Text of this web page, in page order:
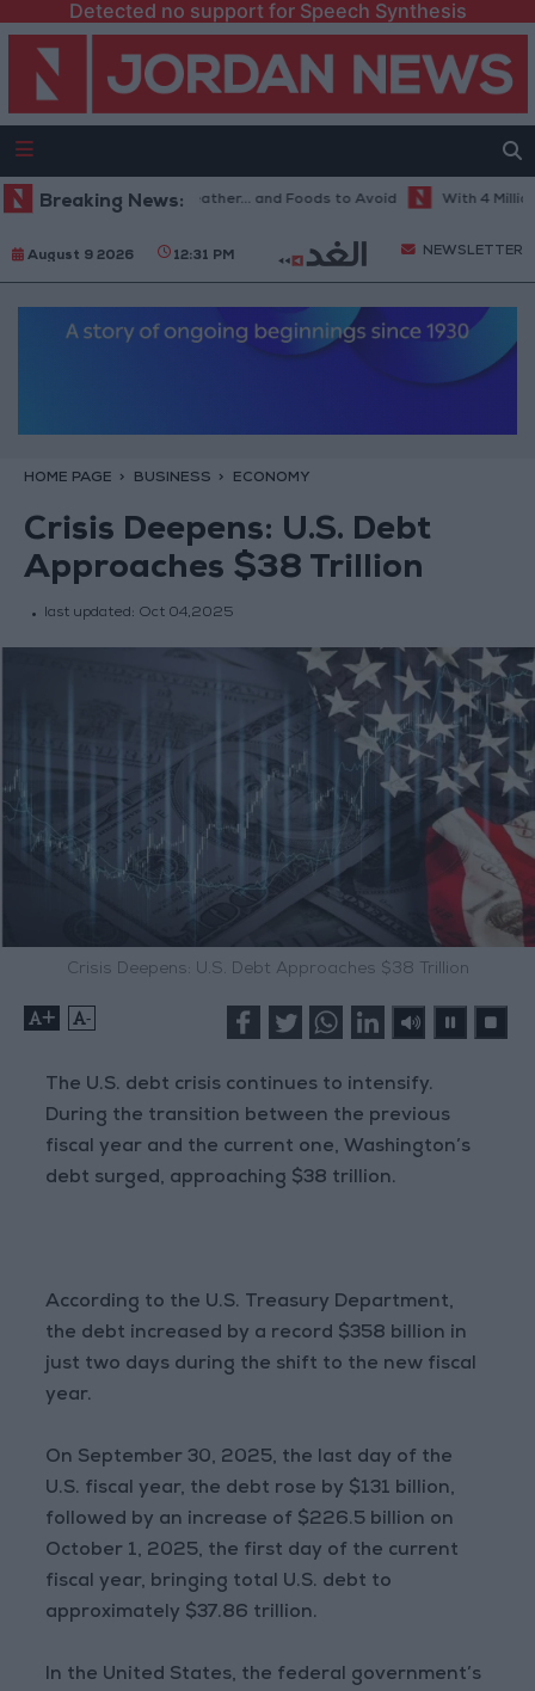
Detected no support for Speech Synthesis
Breaking News:
Best Diet in Hot Weather... and Foods to Avoid With 4 Million
August 9 2026 12:31 PM NEWSLETTER
HOME PAGE BUSINESS ECONOMY
Crisis Deepens: U.S. Debt
Approaches $38 Trillion
last updated: Oct 04,2025
Crisis Deepens: U.S. Debt Approaches $38 Trillion
+ -
The U.S. debt crisis continues to intensify.
During the transition between the previous
fiscal year and the current one, Washington’s
debt surged, approaching $38 trillion.
According to the U.S. Treasury Department,
the debt increased by a record $358 billion in
just two days during the shift to the new fiscal
year.
On September 30, 2025, the last day of the
U.S. fiscal year, the debt rose by $131 billion,
followed by an increase of $226.5 billion on
October 1, 2025, the first day of the current
fiscal year, bringing total U.S. debt to
approximately $37.86 trillion.
In the United States, the federal government’s